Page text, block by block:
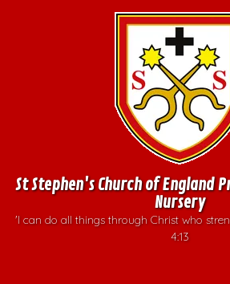
St Stephen's Church of England
Nursery
'I can do all things through Christ who
4:13